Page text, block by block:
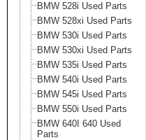
BMW 528i Used Parts
BMW 528xi Used Parts
BMW 530i Used Parts
BMW 530xi Used Parts
BMW 535i Used Parts
BMW 540i Used Parts
BMW 545i Used Parts
BMW 550i Used Parts
BMW 640I 640 Used
Parts